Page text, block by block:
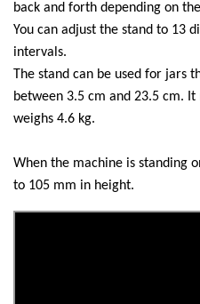
back and forth depending on
You can adjust the stand to 13
intervals.
The stand can be used for jars
between 3.5 cm and 23.5 cm.
weighs 4.6 kg.
When the machine is standing
to 105 mm in height.